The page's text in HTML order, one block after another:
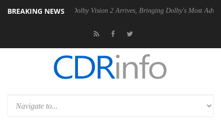
BREAKING NEWS
PSU Dolby Vision 2 Arrives, Bringing Dolby's Most Advanced